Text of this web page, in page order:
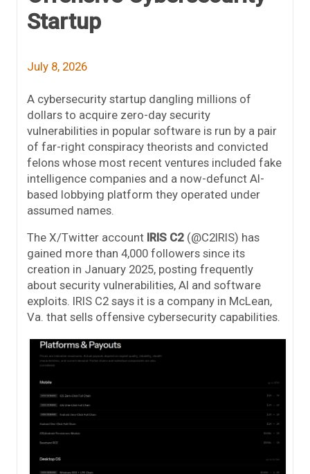
Startup
July 8, 2026
A cybersecurity startup dangling millions of
dollars to acquire zero-day security
vulnerabilities in popular software is run by a pair
of far-right conspiracy theorists and convicted
felons whose most recent ventures included fake
intelligence companies and a now-defunct AI-
based lobbying platform they operated under
assumed names.
The X/Twitter account IRIS C2 (@C2IRIS) has
gained more than 4,000 followers since its
creation in January 2025, posting frequently
about security vulnerabilities, AI and software
exploits. IRIS C2 says it is a company in McLean,
Va. that sells offensive cybersecurity capabilities.